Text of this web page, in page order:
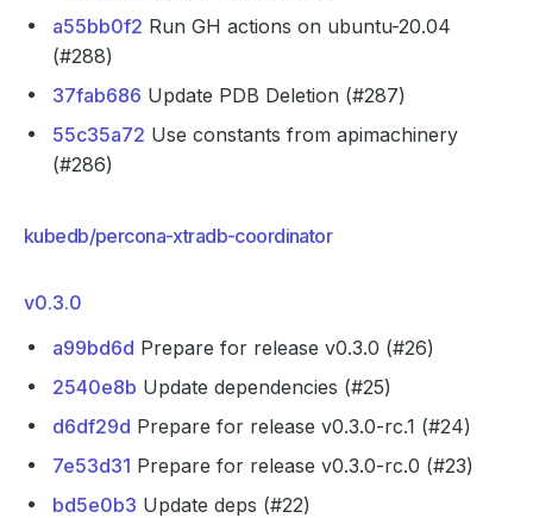
a55bb0f2 Run GH actions on ubuntu-20.04
(#288)
37fab686 Update PDB Deletion (#287)
55c35a72 Use constants from apimachinery
(#286)
kubedb/percona-xtradb-coordinator
v0.3.0
a99bd6d Prepare for release v0.3.0 (#26)
2540e8b Update dependencies (#25)
d6df29d Prepare for release v0.3.0-rc.1 (#24)
7e53d31 Prepare for release v0.3.0-rc.0 (#23)
bd5e0b3 Update deps (#22)